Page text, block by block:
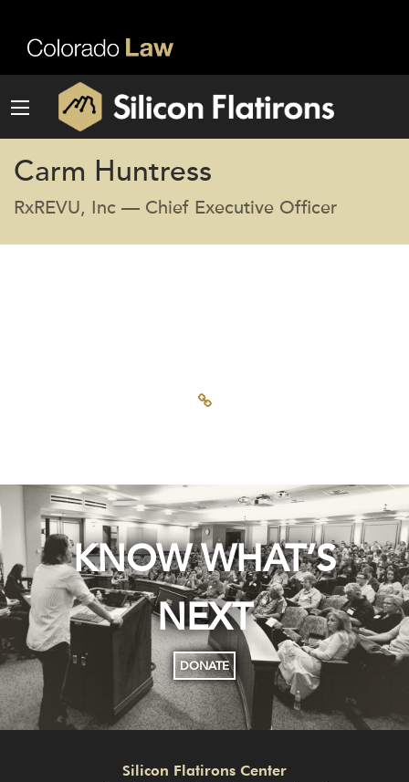
Carm Huntress
RxREVU, Inc — Chief Executive Officer
KNOW WHAT’S
NEXT
DONATE
Silicon Flatirons Center